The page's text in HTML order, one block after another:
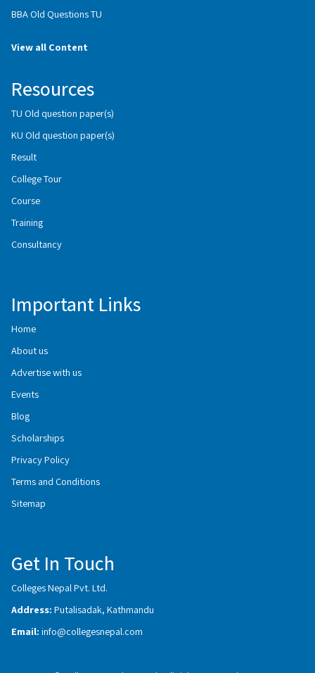
BBA Old Questions TU
View all Content
Resources
TU Old question paper(s)
KU Old question paper(s)
Result
College Tour
Course
Training
Consultancy
Important Links
Home
About us
Advertise with us
Events
Blog
Scholarships
Privacy Policy
Terms and Conditions
Sitemap
Get In Touch
Colleges Nepal Pvt. Ltd.
Address: Putalisadak, Kathmandu
Email: info@collegesnepal.com